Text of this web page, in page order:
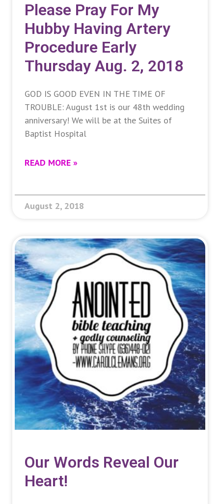
Please Pray For My
Hubby Having Artery
Procedure Early
Thursday Aug. 2, 2018
GOD IS GOOD EVEN IN THE TIME OF
TROUBLE: August 1st is our 48th wedding
anniversary! We will be at the Suites of
Baptist Hospital
READ MORE »
August 2, 2018
Our Words Reveal Our
Heart!